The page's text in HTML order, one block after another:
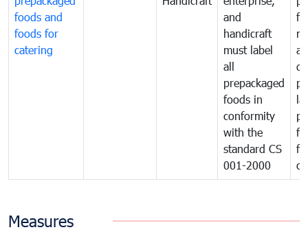
foods and
foods for
catering
and
handicraft
must label
all
prepackaged
foods in
conformity
with the
standard CS
001-2000
Measures